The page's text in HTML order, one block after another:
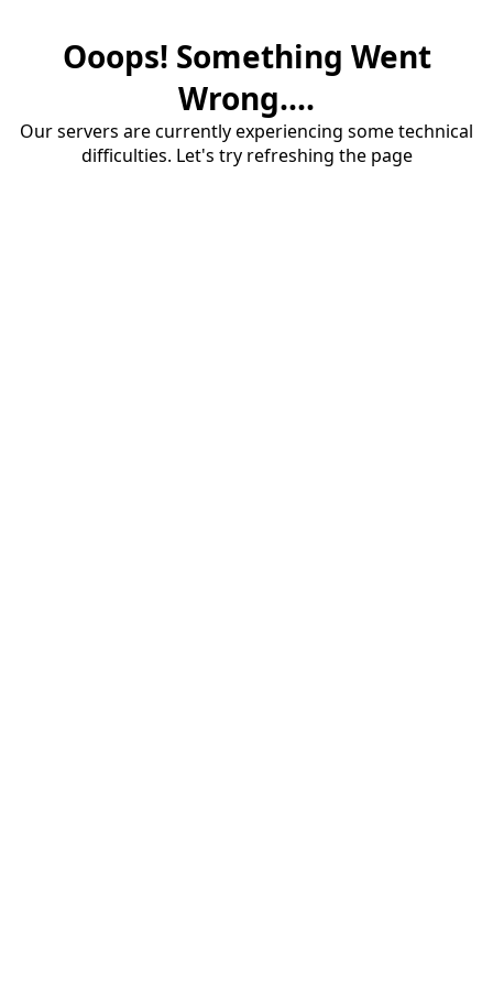
Ooops! Something Went
Wrong....
Our servers are currently experiencing some technical
difficulties. Let's try refreshing the page